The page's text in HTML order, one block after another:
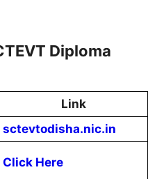
Diploma
Link
sctevtodisha.nic.in
Click Here